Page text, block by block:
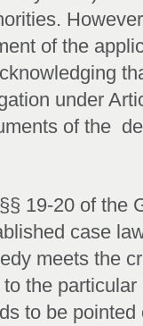
of the
under
of the
19-20 of the
case
meets the
to the
to be